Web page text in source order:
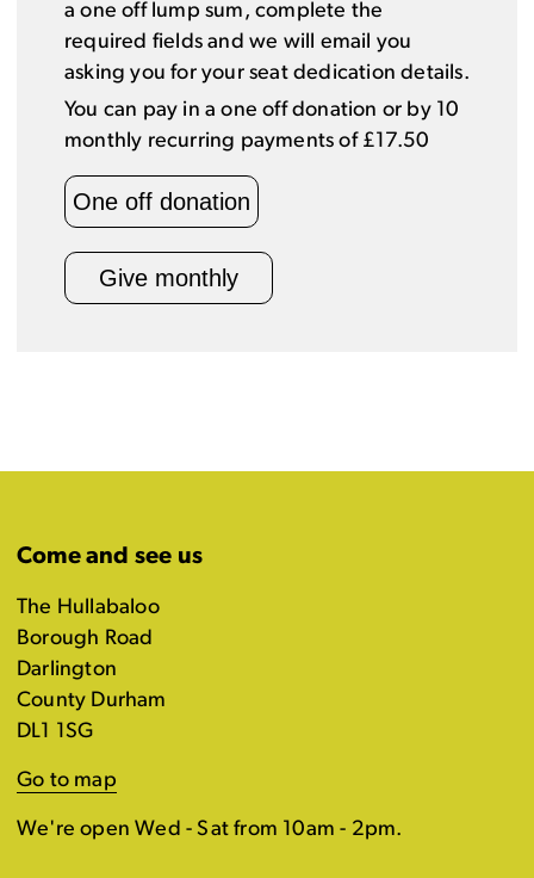
a one off lump sum, complete the
required fields and we will email you
asking you for your seat dedication details.
You can pay in a one off donation or by 10
monthly recurring payments of £17.50
One off donation
Give monthly
Come and see us
The Hullabaloo
Borough Road
Darlington
County Durham
DL1 1SG
Go to map
We're open Wed - Sat from 10am - 2pm.